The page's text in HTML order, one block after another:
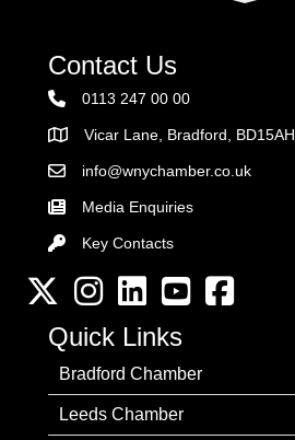
Contact Us
0113 247 00 00
AddressVicar Lane, Bradford, BD15AH
Email the Chamber
info@wnychamber.co.uk
Media Enquiries
Key Contacts
Key Contacts
Twitter InstagramLinkedInYouTube channel
Facebook
Quick Links
Bradford Chamber
Leeds Chamber